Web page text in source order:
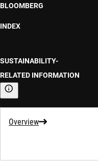
BLOOMBERG
INDEX
SUSTAINABILITY-
RELATED INFORMATION
Sustainability-related information
Overview